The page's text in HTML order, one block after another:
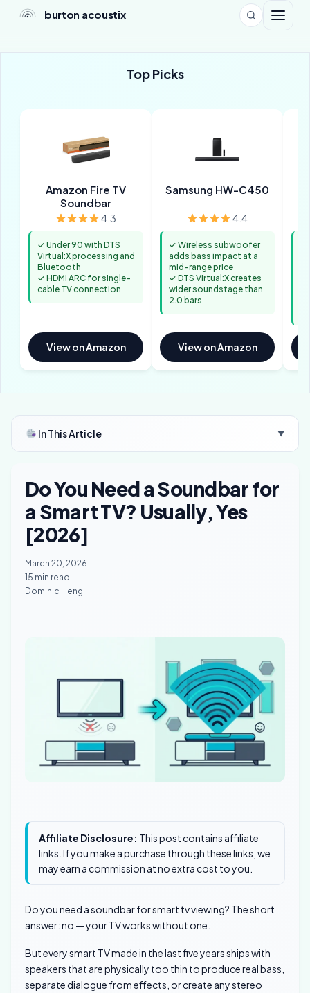
burton acoustix
Top Picks
Amazon Fire TV
Soundbar
4.3
✓ Under 90 with DTS
Virtual:X processing and
Bluetooth
✓ HDMI ARC for single-
cable TV connection
View on Amazon
Samsung HW-C450
4.4
✓ Wireless subwoofer
adds bass impact at a
mid-range price
✓ DTS Virtual:X creates
wider soundstage than
2.0 bars
View on Amazon
In This Article ▼
Do You Need a Soundbar for
a Smart TV? Usually, Yes
[2026]
March 20, 2026
15 min read
Dominic Heng
Affiliate Disclosure: This post contains affiliate
links. If you make a purchase through these links, we
may earn a commission at no extra cost to you.
Do you need a soundbar for smart tv viewing? The short
answer: no — your TV works without one.
But every smart TV made in the last five years ships with
speakers that are physically too thin to produce real bass,
separate dialogue from effects, or create any stereo